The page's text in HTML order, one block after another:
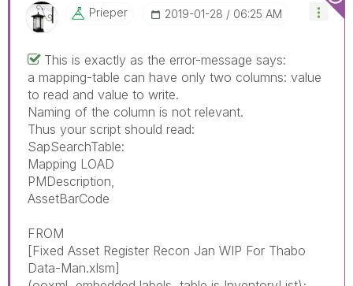
Prieper ‎2019-01-28 06:25 AM
This is exactly as the error-message says:
a mapping-table can have only two columns: value
to read and value to write.
Naming of the column is not relevant.
Thus your script should read:
SapSearchTable:
Mapping LOAD
PMDescription,
AssetBarCode
FROM
[Fixed Asset Register Recon Jan WIP For Thabo
Data-Man.xlsm]